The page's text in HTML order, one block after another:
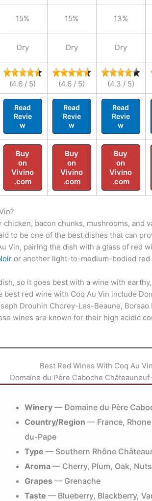
15% 15% 13%
Dry Dry Dry
(4.6 / 5) (4.6 / 5) (4.3 / 5)
Read
Revie
w
Read
Revie
w
Read
Revie
w
Buy
on
Vivino
.com
Buy
on
Vivino
.com
Buy
on
Vivino
.com
chicken, bacon chunks, mushrooms, and
to be one of the best dishes that can
Vin, pairing the dish with a glass of red
or another light-to-medium-bodied red
so it goes best with a wine with
red wine with Coq Au Vin include
Drouhin Chorey-Les-Beaune,
wines are known for their high acidic
Best Red Wines With Coq Au Vin
Domaine du Père Caboche
Winery— Domaine du Père
Country/Region — France,
du-Pape
Type — Southern Rhône
Aroma— Cherry, Plum, Oak, Nuts
Grapes— Grenache
Taste — Blueberry, Blackberry,